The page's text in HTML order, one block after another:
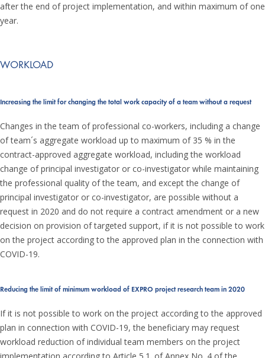
after the end of project implementation, and within maximum of one
year.
WORKLOAD
Increasing the limit for changing the total work capacity of a team without a request
Changes in the team of professional co-workers, including a change
of team´s aggregate workload up to maximum of 35 % in the
contract-approved aggregate workload, including the workload
change of principal investigator or co-investigator while maintaining
the professional quality of the team, and except the change of
principal investigator or co-investigator, are possible without a
request in 2020 and do not require a contract amendment or a new
decision on provision of targeted support, if it is not possible to work
on the project according to the approved plan in the connection with
COVID-19.
Reducing the limit of minimum workload of EXPRO project research team in 2020
If it is not possible to work on the project according to the approved
plan in connection with COVID-19, the beneficiary may request
workload reduction of individual team members on the project
implementation according to Article 5.1. of Annex No. 4 of the